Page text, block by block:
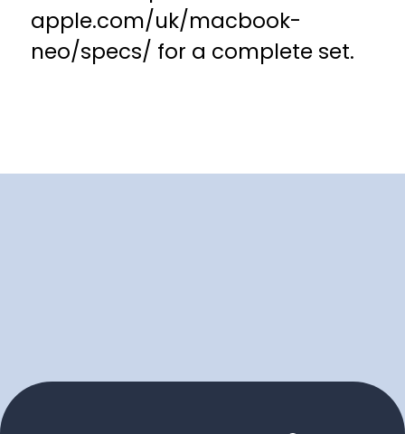
apple.com/uk/macbook-
neo/specs/ for a complete set.